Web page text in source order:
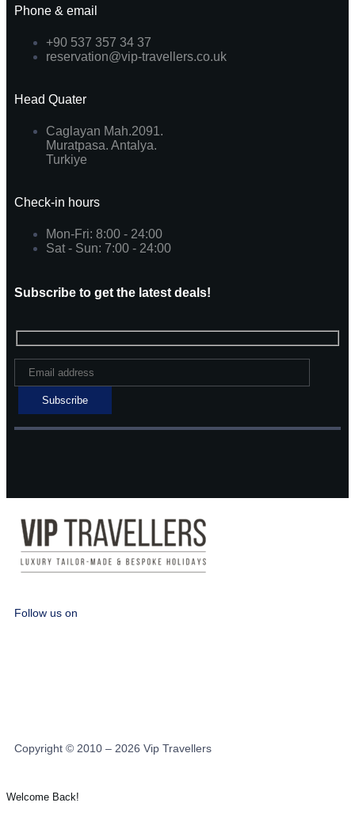
Phone & email
+90 537 357 34 37
reservation@vip-travellers.co.uk
Head Quater
Caglayan Mah.2091.
Muratpasa. Antalya.
Turkiye
Check-in hours
Mon-Fri: 8:00 - 24:00
Sat - Sun: 7:00 - 24:00
Subscribe to get the latest deals!
Follow us on
Copyright © 2010 – 2026 Vip Travellers
Welcome Back!